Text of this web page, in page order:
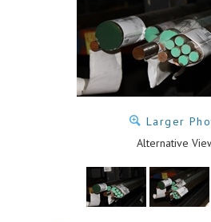
Larger
Alternative